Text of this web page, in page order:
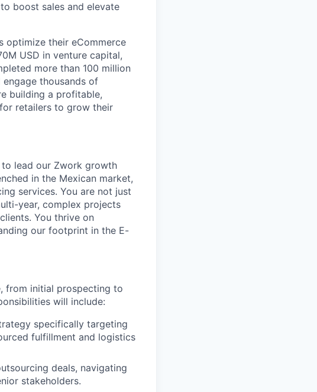
boost sales and elevate
optimize their eCommerce
USD in venture capital,
more than 100 million
thousands of
building a profitable,
retailers to grow their
to lead our Zwork growth
in the Mexican market,
services. You are not just
year, complex projects
You thrive on
our footprint in the E-
from initial prospecting to
will include:
specifically targeting
fulfillment and logistics
deals, navigating
stakeholders.